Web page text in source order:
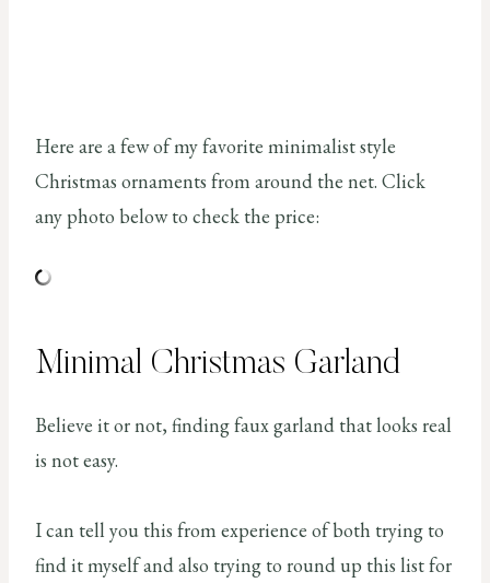
Here are a few of my favorite minimalist style
Christmas ornaments from around the net. Click
any photo below to check the price:
Minimal Christmas Garland
Believe it or not, finding faux garland that looks real
is not easy.
I can tell you this from experience of both trying to
find it myself and also trying to round up this list for